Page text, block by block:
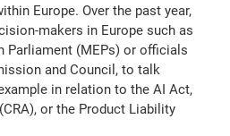
Europe. Over the past year,
makers in Europe such as
Parliament (MEPs) or officials
and Council, to talk
in relation to the AI Act,
or the Product Liability